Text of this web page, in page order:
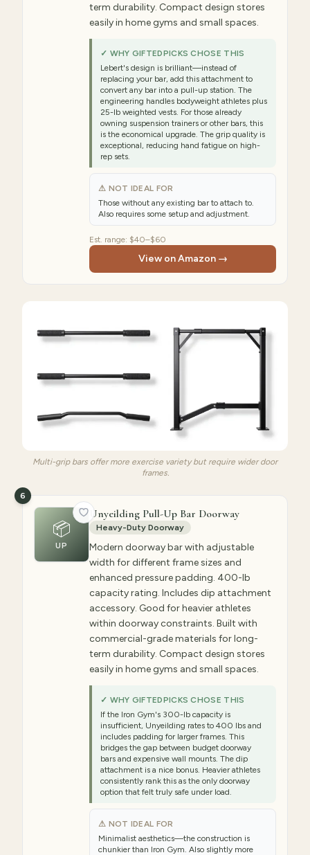
term durability. Compact design stores
easily in home gyms and small spaces.
✓ WHY GIFTEDPICKS CHOSE THIS
Lebert's design is brilliant—instead of
replacing your bar, add this attachment to
convert any bar into a pull-up station. The
engineering handles bodyweight athletes plus
25-lb weighted vests. For those already
owning suspension trainers or other bars, this
is the economical upgrade. The grip quality is
exceptional, reducing hand fatigue on high-
rep sets.
⚠ NOT IDEAL FOR
Those without any existing bar to attach to.
Also requires some setup and adjustment.
Est. range: $40–$60
View on Amazon →
Multi-grip bars offer more exercise variety but require wider door
frames.
📦
UP
6
Unyeilding Pull-Up Bar Doorway
Heavy-Duty Doorway
Modern doorway bar with adjustable
width for different frame sizes and
enhanced pressure padding. 400-lb
capacity rating. Includes dip attachment
accessory. Good for heavier athletes
within doorway constraints. Built with
commercial-grade materials for long-
term durability. Compact design stores
easily in home gyms and small spaces.
✓ WHY GIFTEDPICKS CHOSE THIS
If the Iron Gym's 300-lb capacity is
insufficient, Unyeilding rates to 400 lbs and
includes padding for larger frames. This
bridges the gap between budget doorway
bars and expensive wall mounts. The dip
attachment is a nice bonus. Heavier athletes
consistently rank this as the only doorway
option that felt truly safe under load.
⚠ NOT IDEAL FOR
Minimalist aesthetics—the construction is
chunkier than Iron Gym. Also slightly more